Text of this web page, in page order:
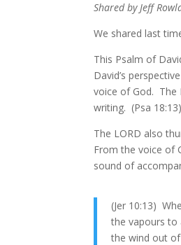
Shared by Jeff
We shared last
This Psalm of
David’s
voice of God. The
writing. (Psa 18:13)
The LORD also
From the voice of
sound of
(Jer 10:13)
the vapours to
the wind out